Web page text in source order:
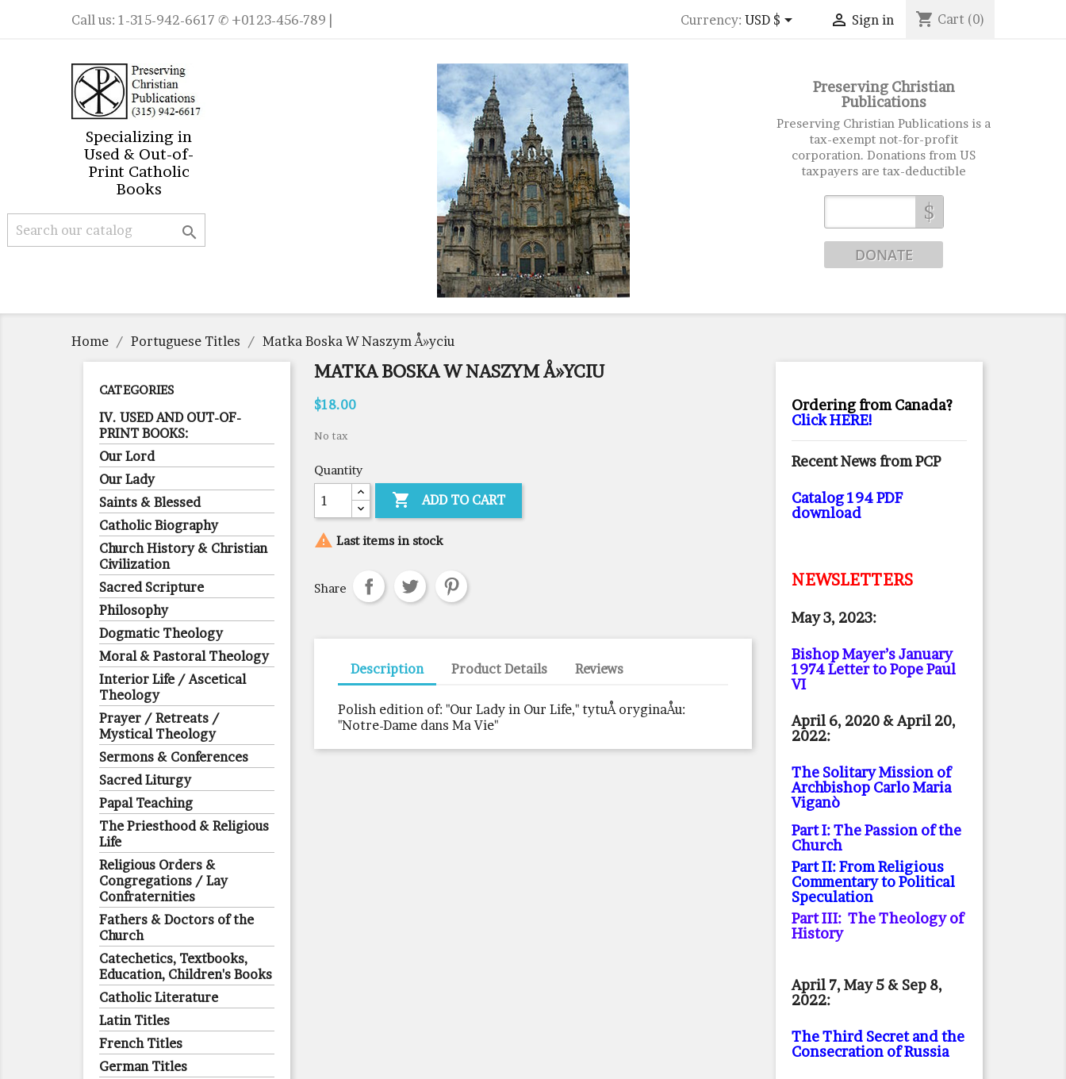
Call us: 1-315-942-6617 ✆ +0123-456-789 | Currency: USD $  Sign in shopping_cart Cart (0)
Specializing in
Used & Out-of-
Print Catholic
Books

Preserving Christian
Publications
Preserving Christian Publications is a
tax-exempt not-for-profit
corporation. Donations from US
taxpayers are tax-deductible
$
Home Portuguese Titles Matka Boska W Naszym Å»yciu
CATEGORIES
IV. USED AND OUT-OF-
PRINT BOOKS:
Our Lord
Our Lady
Saints & Blessed
Catholic Biography
Church History & Christian
Civilization
Sacred Scripture
Philosophy
Dogmatic Theology
Moral & Pastoral Theology
Interior Life / Ascetical
Theology
Prayer / Retreats /
Mystical Theology
Sermons & Conferences
Sacred Liturgy
Papal Teaching
The Priesthood & Religious
Life
Religious Orders &
Congregations / Lay
Confraternities
Fathers & Doctors of the
Church
Catechetics, Textbooks,
Education, Children's Books
Catholic Literature
Latin Titles
French Titles
German Titles
MATKA BOSKA W NASZYM Å»YCIU
$18.00
No tax
Quantity
 ADD TO CART
 Last items in stock
Share
Description Product Details Reviews
Polish edition of: "Our Lady in Our Life," tytuÅ oryginaÅu:
"Notre-Dame dans Ma Vie"
Ordering from Canada?
Click HERE!
Recent News from PCP
Catalog 194 PDF
download
NEWSLETTERS
May 3, 2023:
Bishop Mayer’s January
1974 Letter to Pope Paul
VI
April 6, 2020 & April 20,
2022:
The Solitary Mission of
Archbishop Carlo Maria
Viganò
Part I: The Passion of the
Church
Part II: From Religious
Commentary to Political
Speculation
Part III: The Theology of
History
April 7, May 5 & Sep 8,
2022:
The Third Secret and the
Consecration of Russia